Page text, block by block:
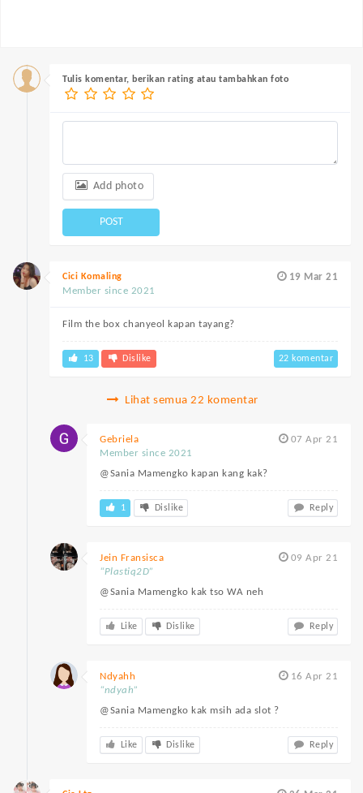
Tulis komentar, berikan rating atau tambahkan foto
Add photo
POST
19 Mar 21
Cici Komaling
Member since 2021
Film the box chanyeol kapan tayang?
13 Dislike 22 komentar
Lihat semua 22 komentar
07 Apr 21
Gebriela
Member since 2021
@Sania Mamengko kapan kang kak?
1 Dislike Reply
09 Apr 21
Jein Fransisca
“Plastiq2D”
@Sania Mamengko kak tso WA neh
Like Dislike Reply
16 Apr 21
Ndyahh
“ndyah”
@Sania Mamengko kak msih ada slot ?
Like Dislike Reply